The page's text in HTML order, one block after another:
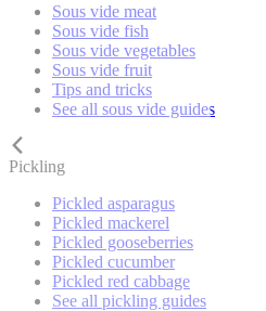
Sous vide meat
Sous vide fish
Sous vide vegetables
Sous vide fruit
Tips and tricks
See all sous vide guides
Pickling
Pickled asparagus
Pickled mackerel
Pickled gooseberries
Pickled cucumber
Pickled red cabbage
See all pickling guides